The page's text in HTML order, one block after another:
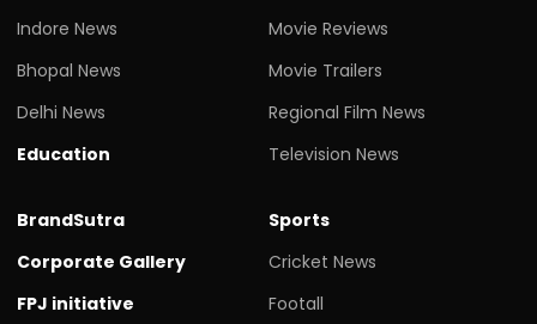
Indore News
Bhopal News
Delhi News
Education
Movie Reviews
Movie Trailers
Regional Film News
Television News
BrandSutra
Corporate Gallery
FPJ initiative
Sports
Cricket News
Footall